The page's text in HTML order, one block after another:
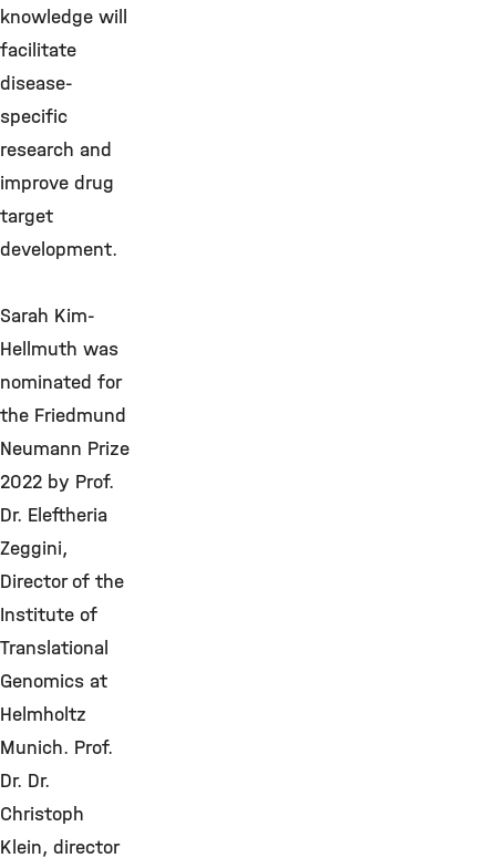
knowledge will
facilitate
disease-
specific
research and
improve drug
target
development.
Sarah Kim-
Hellmuth was
nominated for
the Friedmund
Neumann Prize
2022 by Prof.
Dr. Eleftheria
Zeggini,
Director of the
Institute of
Translational
Genomics at
Helmholtz
Munich. Prof.
Dr. Dr.
Christoph
Klein, director